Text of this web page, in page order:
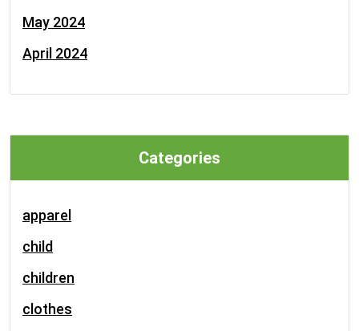
May 2024
April 2024
Categories
apparel
child
children
clothes